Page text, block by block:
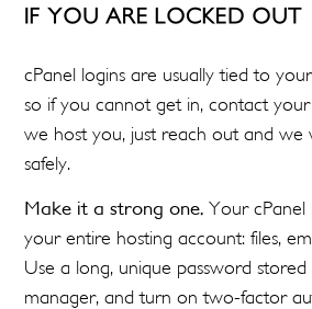
IF YOU ARE LOCKED OUT
cPanel logins are usually tied to
so if you cannot get in, contact
we host you, just reach out and we
safely.
Make it a strong one. Your cPanel
your entire hosting account: files,
Use a long, unique password
manager, and turn on two-factor